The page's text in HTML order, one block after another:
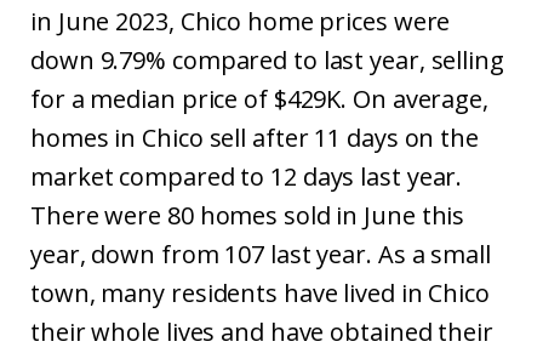
in June 2023, Chico home prices were
down 9.79% compared to last year, selling
for a median price of $429K. On average,
homes in Chico sell after 11 days on the
market compared to 12 days last year.
There were 80 homes sold in June this
year, down from 107 last year. As a small
town, many residents have lived in Chico
their whole lives and have obtained their